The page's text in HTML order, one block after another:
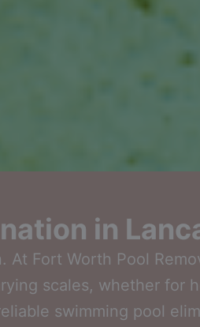
in
Fort Worth Pool
scales, whether for
swimming pool